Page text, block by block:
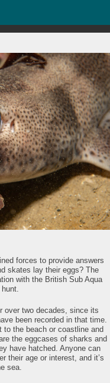
forces to provide answers
skates lay their eggs? The
with the British Sub Aqua
over two decades, since its
been recorded in that time.
to the beach or coastline and
the eggcases of sharks and
have hatched. Anyone can
their age or interest, and it’s
sea.